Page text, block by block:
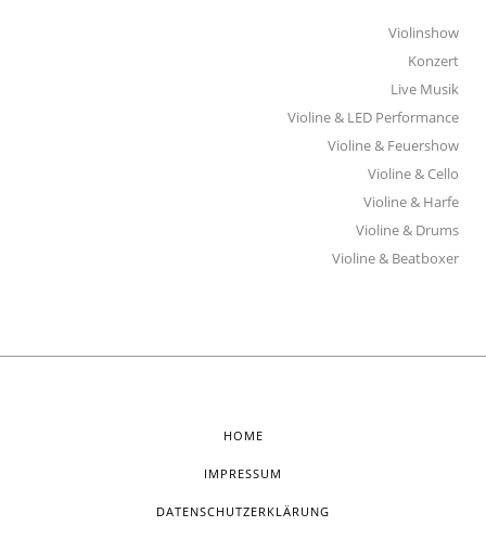
Violinshow
Konzert
Live Musik
Violine & LED Performance
Violine & Feuershow
Violine & Cello
Violine & Harfe
Violine & Drums
Violine & Beatboxer
HOME
IMPRESSUM
DATENSCHUTZERKLÄRUNG